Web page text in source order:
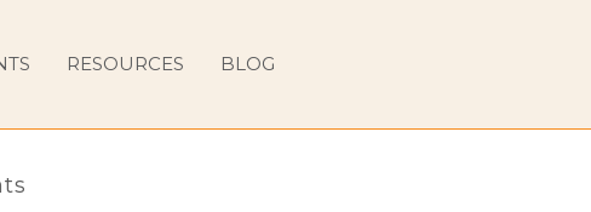
RESOURCES BLOG